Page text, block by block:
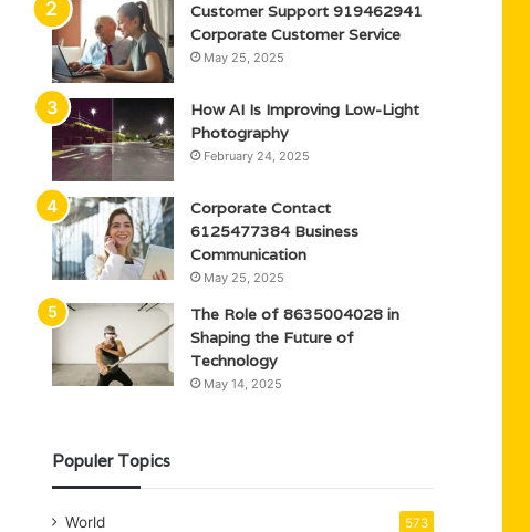
Customer Support 919462941
Corporate Customer Service
May 25, 2025
How AI Is Improving Low-Light
Photography
February 24, 2025
Corporate Contact
6125477384 Business
Communication
May 25, 2025
The Role of 8635004028 in
Shaping the Future of
Technology
May 14, 2025
Populer Topics
World 573